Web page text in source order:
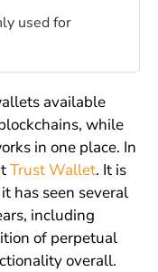
used for
available
while
in one place. In
Trust Wallet. It is
has seen several
including
of perpetual
overall.